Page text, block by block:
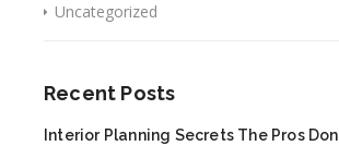
Uncategorized
Recent Posts
Interior Planning Secrets The Pros